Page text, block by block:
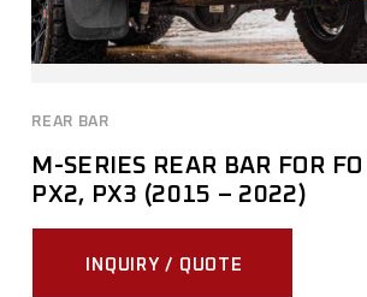
REAR BAR
M-SERIES REAR BAR FOR
PX2, PX3 (2015 – 2022)
INQUIRY / QUOTE